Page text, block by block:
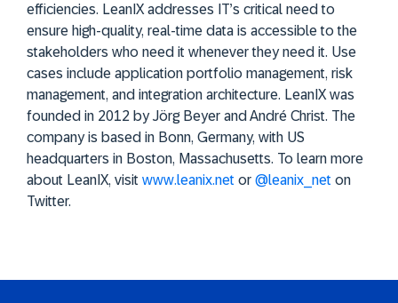
efficiencies. LeanIX addresses IT’s critical need to
ensure high-quality, real-time data is accessible to the
stakeholders who need it whenever they need it. Use
cases include application portfolio management, risk
management, and integration architecture. LeanIX was
founded in 2012 by Jörg Beyer and André Christ. The
company is based in Bonn, Germany, with US
headquarters in Boston, Massachusetts. To learn more
about LeanIX, visit www.leanix.net or @leanix_net on
Twitter.